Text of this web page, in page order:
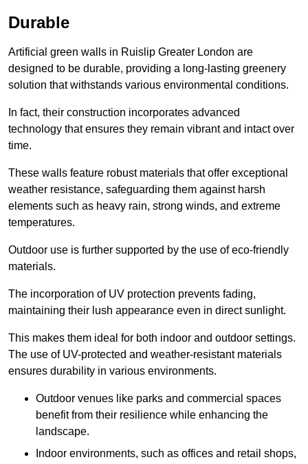
Durable
Artificial green walls in Ruislip Greater London are
designed to be durable, providing a long-lasting greenery
solution that withstands various environmental conditions.
In fact, their construction incorporates advanced
technology that ensures they remain vibrant and intact over
time.
These walls feature robust materials that offer exceptional
weather resistance, safeguarding them against harsh
elements such as heavy rain, strong winds, and extreme
temperatures.
Outdoor use is further supported by the use of eco-friendly
materials.
The incorporation of UV protection prevents fading,
maintaining their lush appearance even in direct sunlight.
This makes them ideal for both indoor and outdoor settings.
The use of UV-protected and weather-resistant materials
ensures durability in various environments.
Outdoor venues like parks and commercial spaces
benefit from their resilience while enhancing the
landscape.
Indoor environments, such as offices and retail shops,